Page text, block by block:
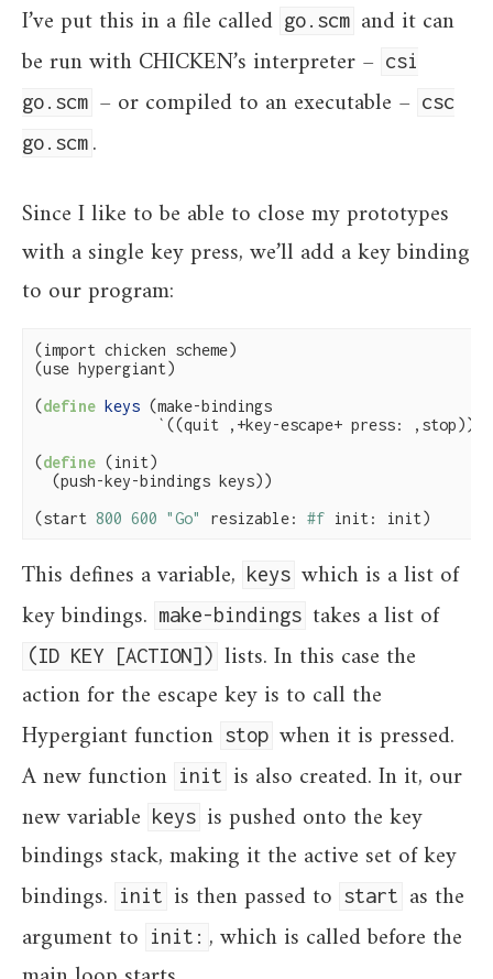
I’ve put this in a file called go.scm and it can
be run with CHICKEN’s interpreter – csi
go.scm – or compiled to an executable – csc
go.scm .
Since I like to be able to close my prototypes
with a single key press, we’ll add a key binding
to our program:
(import chicken scheme)
(use hypergiant)
(define keys (make-bindings
              `((quit ,+key-escape+ press: ,stop))))
(define (init)
  (push-key-bindings keys))
(start 800 600 "Go" resizable: #f init: init)
This defines a variable, keys which is a list of
key bindings. make-bindings takes a list of
(ID KEY [ACTION]) lists. In this case the
action for the escape key is to call the
Hypergiant function stop when it is pressed.
A new function init is also created. In it, our
new variable keys is pushed onto the key
bindings stack, making it the active set of key
bindings. init is then passed to start as the
argument to init: , which is called before the